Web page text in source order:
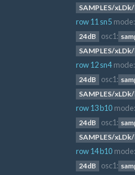
SAMPLES/
row 11 sn5 mode:
24dB osc1:
SAMPLES/
row 12 sn4 mode:
24dB osc1:
SAMPLES/
row 13 b10 mode:
24dB osc1:
SAMPLES/
row 14 b10 mode:
24dB osc1: